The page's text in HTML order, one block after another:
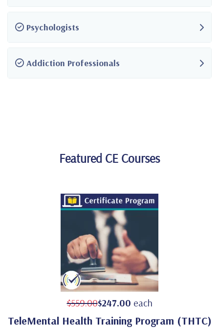
Psychologists
Addiction Professionals
Featured CE Courses
$559.00$247.00 each
TeleMental Health Training Program (THTC)